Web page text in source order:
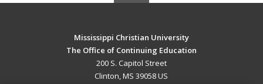
Mississippi Christian University
The Office of Continuing Education
200 S. Capitol Street
Clinton, MS 39058 US